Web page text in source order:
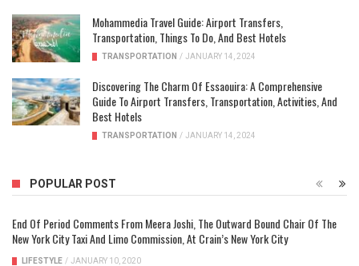
Mohammedia Travel Guide: Airport Transfers,
Transportation, Things To Do, And Best Hotels
TRANSPORTATION / JANUARY 14, 2024
Discovering The Charm Of Essaouira: A Comprehensive
Guide To Airport Transfers, Transportation, Activities, And
Best Hotels
TRANSPORTATION / JANUARY 14, 2024
POPULAR POST
End Of Period Comments From Meera Joshi, The Outward Bound Chair Of The
New York City Taxi And Limo Commission, At Crain’s New York City
LIFESTYLE / JANUARY 10, 2020